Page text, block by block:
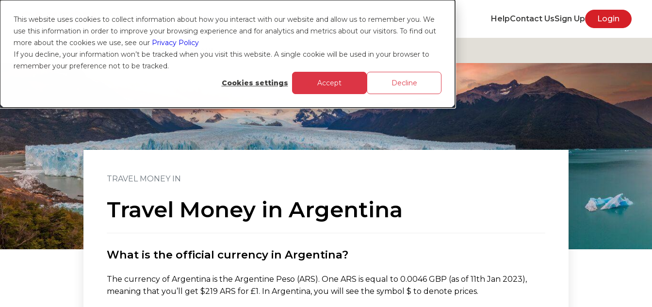
This website uses cookies to collect information about how you interact with our website and allow us to remember you. We
use this information in order to improve your browsing experience and for analytics and metrics about our visitors. To find out
more about the cookies we use, see our Privacy Policy
If you decline, your information won’t be tracked when you visit this website. A single cookie will be used in your browser to
remember your preference not to be tracked.
Cookies settings
Accept Decline
HelpContact UsSign Up Login
Products Solutions Platform Insights
TRAVEL MONEY IN
Travel Money in Argentina
What is the official currency in Argentina?
The currency of Argentina is the Argentine Peso (ARS). One ARS is equal to 0.0046 GBP (as of 11th Jan 2023),
meaning that you’ll get $219 ARS for £1. In Argentina, you will see the symbol $ to denote prices.